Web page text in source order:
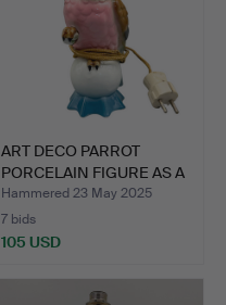
ART DECO PARROT
PORCELAIN FIGURE AS A
TABL…
Hammered 23 May 2025
7 bids
105 USD